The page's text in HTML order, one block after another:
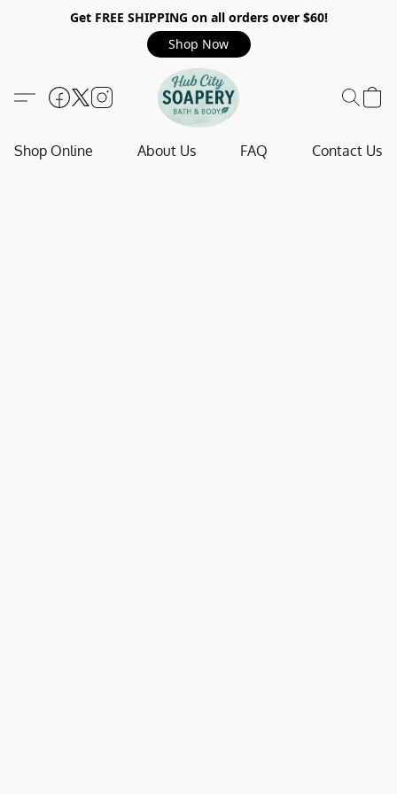
Get FREE SHIPPING on all orders over $60!
Shop Now
Shop Online About Us FAQ Contact Us